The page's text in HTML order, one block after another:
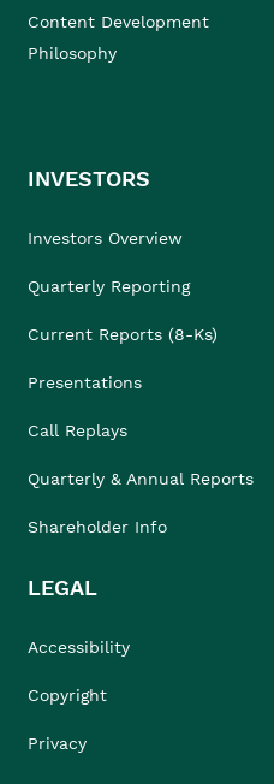
Content Development
Philosophy
INVESTORS
Investors Overview
Quarterly Reporting
Current Reports (8-Ks)
Presentations
Call Replays
Quarterly & Annual Reports
Shareholder Info
LEGAL
Accessibility
Copyright
Privacy